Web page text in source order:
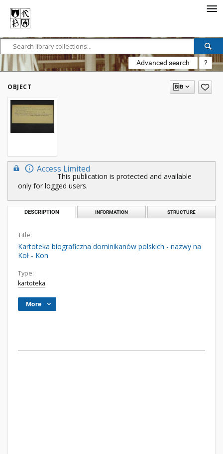
Advanced search ?
OBJECT
Access Limited
This publication is protected and available
only for logged users.
DESCRIPTION INFORMATION STRUCTURE
Title:
Kartoteka biograficzna dominikanów polskich - nazwy na
Koł - Kon
Type:
kartoteka
More